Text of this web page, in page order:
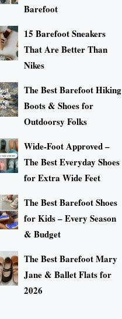
Barefoot
15 Barefoot Sneakers
That Are Better Than
Nikes
The Best Barefoot Hiking
Boots & Shoes for
Outdoorsy Folks
Wide-Foot Approved –
The Best Everyday Shoes
for Extra Wide Feet
The Best Barefoot Shoes
for Kids – Every Season
& Budget
The Best Barefoot Mary
Jane & Ballet Flats for
2026